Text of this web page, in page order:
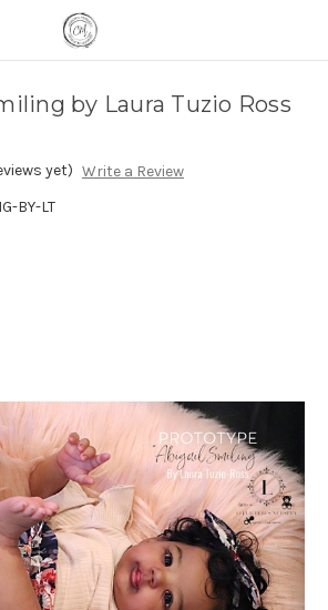
by Laura Tuzio Ross
yet) Write a Review
BY-LT